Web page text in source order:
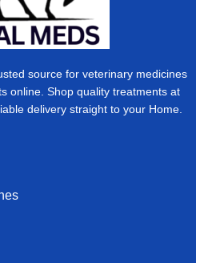
source for veterinary medicines
online. Shop quality treatments at
delivery straight to your Home.